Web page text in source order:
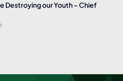
Destroying our Youth – Chief